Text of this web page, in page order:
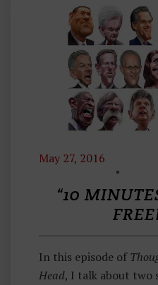
May 27, 2016
H
O
H
Ts
“10
In this episode of
Head, I talk about two